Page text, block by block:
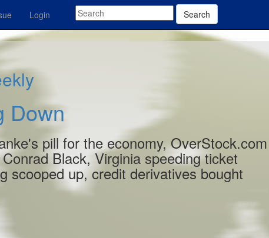
Login Search
Down
pill for the economy, OverStock.com
Black, Virginia speeding ticket
scooped up, credit derivatives bought